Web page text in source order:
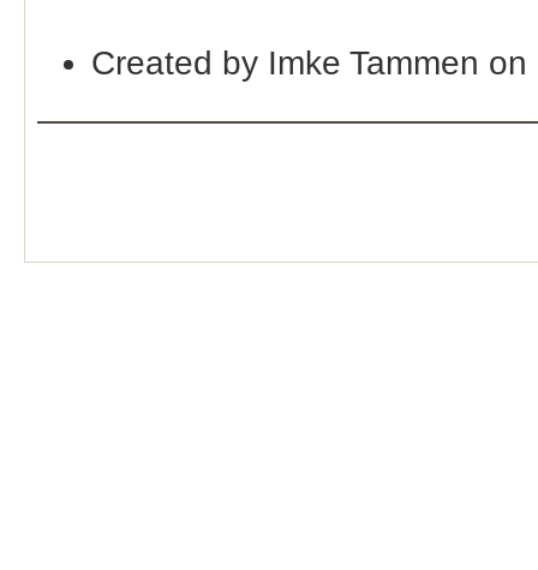
Created by Imke Tammen